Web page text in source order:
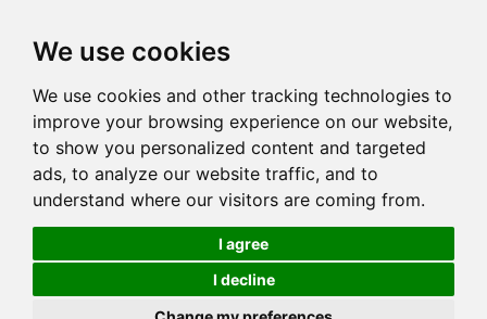
We use cookies
We use cookies and other tracking technologies to
improve your browsing experience on our website,
to show you personalized content and targeted
ads, to analyze our website traffic, and to
understand where our visitors are coming from.
I agree
I decline